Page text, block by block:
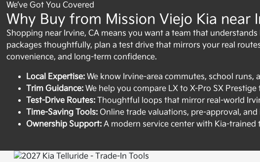
We’ve Got You Covered
Why Buy from Mission Viejo Kia near
Shopping near Irvine, CA means you want a team that
packages thoughtfully, plan a test drive that mirrors your real
convenience, and long-term confidence.
Local Expertise: We know Irvine-area commutes, school runs,
Trim Guidance: We help you compare LX to X-Pro SX
Test-Drive Routes: Thoughtful loops that mirror real-world
Time-Saving Tools: Online trade valuations, pre-approval,
Ownership Support: A modern service center with Kia-